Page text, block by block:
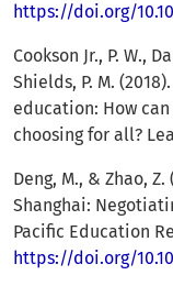
https://doi.org/
Cookson Jr., P. W.,
Shields, P. M.
education: How
choosing for all?
Deng, M., & Zhao,
Shanghai:
Pacific Education
https://doi.org/